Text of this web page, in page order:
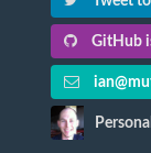
GitHub